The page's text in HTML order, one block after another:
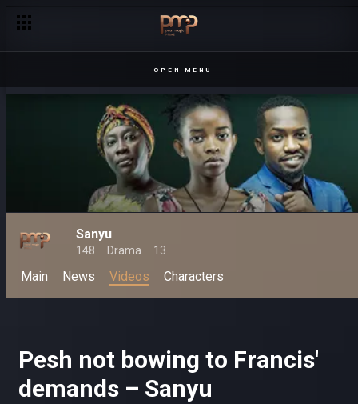
OPEN MENU
Sanyu
148 Drama 13
Main News Videos Characters
Pesh not bowing to Francis'
demands – Sanyu